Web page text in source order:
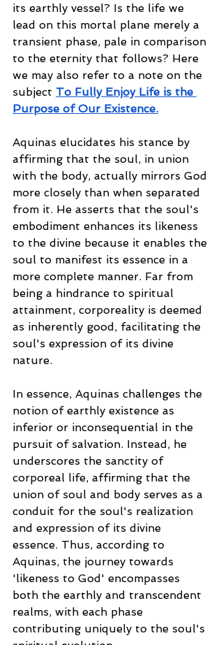
its earthly vessel? Is the life we
lead on this mortal plane merely a
transient phase, pale in comparison
to the eternity that follows? Here
we may also refer to a note on the
subject To Fully Enjoy Life is the
Purpose of Our Existence.
Aquinas elucidates his stance by
affirming that the soul, in union
with the body, actually mirrors God
more closely than when separated
from it. He asserts that the soul's
embodiment enhances its likeness
to the divine because it enables the
soul to manifest its essence in a
more complete manner. Far from
being a hindrance to spiritual
attainment, corporeality is deemed
as inherently good, facilitating the
soul's expression of its divine
nature.
In essence, Aquinas challenges the
notion of earthly existence as
inferior or inconsequential in the
pursuit of salvation. Instead, he
underscores the sanctity of
corporeal life, affirming that the
union of soul and body serves as a
conduit for the soul's realization
and expression of its divine
essence. Thus, according to
Aquinas, the journey towards
'likeness to God' encompasses
both the earthly and transcendent
realms, with each phase
contributing uniquely to the soul's